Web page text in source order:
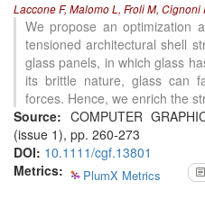
Laccone F, Malomo L, Froli M, Cignoni
We propose an optimization
tensioned architectural shell
glass panels, in which glass
its brittle nature, glass can
forces. Hence, we enrich the
Source: COMPUTER
(issue 1), pp. 260-273
DOI: 10.1111/cgf.13801
Metrics:
PlumX Metrics
has